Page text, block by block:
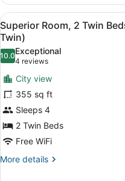
Queen
Bed
(Superior
Room
Double)
View
all
photos
for
Superior
Room,
2
Twin
Beds,
City
View
3
Superior Room, 2 Twin
Twin)
10.010.0 out of 10
Exceptional
4 reviews
(4
reviews)
City view
355 sq ft
Sleeps 4
2 Twin Beds
Free WiFi
More details
More